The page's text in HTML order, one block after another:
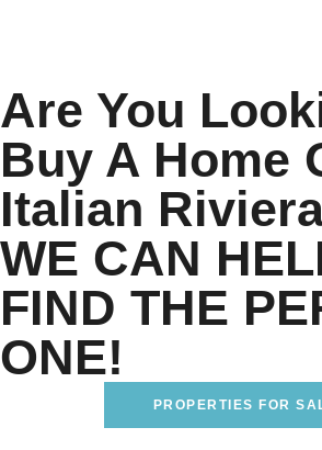
Are You
Buy A Home
Italian
WE CAN
FIND THE
ONE!
PROPERTIES FOR